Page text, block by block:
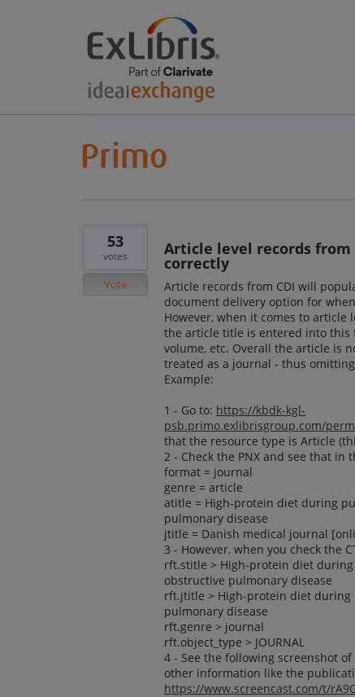
Article level records
correctly
Article records from CDI will
document delivery option for
However, when it comes to
the article title is entered into this
volume, etc. Overall the article is
treated as a journal - thus
Example:
1 - Go to: https://kbdk-kgl-
psb.primo.exlibrisgroup.com/
that the resource type is Article
2 - Check the PNX and see that in
format = journal
genre = article
atitle = High-protein diet during
pulmonary disease
jtitle = Danish medical journal
3 - However, when you check the
rft.stitle > High-protein diet
obstructive pulmonary disease
rft.jtitle > High-protein diet
pulmonary disease
rft.genre > journal
rft.object_type > JOURNAL
4 - See the following screenshot
other information like the
https://www.screencast.com/t/
53
votes
Vote